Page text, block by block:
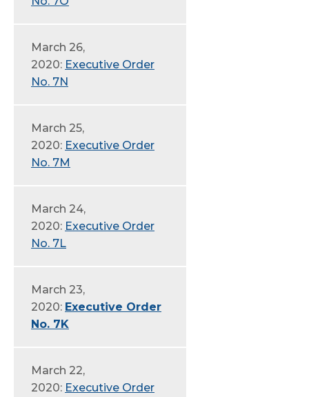
March 26,
2020: Executive Order
No. 7N
March 25,
2020: Executive Order
No. 7M
March 24,
2020: Executive Order
No. 7L
March 23,
2020: Executive Order
No. 7K
March 22,
2020: Executive Order